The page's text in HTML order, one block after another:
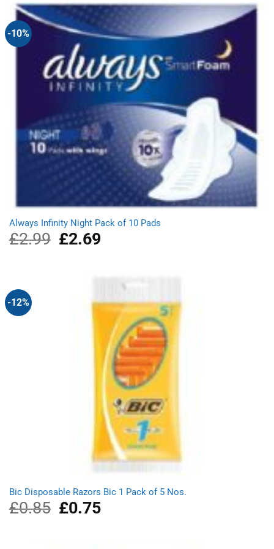
-10%
Always Infinity Night Pack of 10 Pads
£2.99
Original
price
£2.69Current
-12%
Bic Disposable Razors Bic 1 Pack of 5 Nos.
£0.85
Original
price
£0.75Current
price